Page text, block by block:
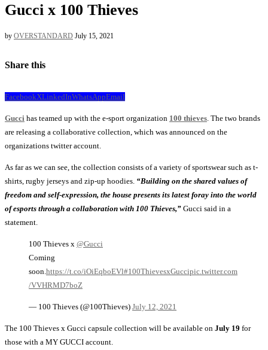
Gucci x 100 Thieves
by OVERSTANDARD July 15, 2021
Share this
FacebookXLinkedInWhatsAppEmail
Gucci has teamed up with the e-sport organization 100 thieves . The two brands
are releasing a collaborative collection, which was announced on the
organizations twitter account.
As far as we can see, the collection consists of a variety of sportswear such as t-
shirts, rugby jerseys and zip-up hoodies. “Building on the shared values of
freedom and self-expression, the house presents its latest foray into the world
of esports through a collaboration with 100 Thieves,” Gucci said in a
statement.
100 Thieves x @Gucci
Coming
soon. https://t.co/iOiEqboEVl#100ThievesxGuccipic.twitter.com
/VVHRMD7boZ
— 100 Thieves (@100Thieves) July 12, 2021
The 100 Thieves x Gucci capsule collection will be available on July 19 for
those with a MY GUCCI account.